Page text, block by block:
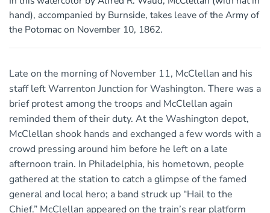
hand), accompanied by Burnside, takes leave of the Army of
the Potomac on November 10, 1862.
Late on the morning of November 11, McClellan and his
staff left Warrenton Junction for Washington. There was a
brief protest among the troops and McClellan again
reminded them of their duty. At the Washington depot,
McClellan shook hands and exchanged a few words with a
crowd pressing around him before he left on a late
afternoon train. In Philadelphia, his hometown, people
gathered at the station to catch a glimpse of the famed
general and local hero; a band struck up “Hail to the
Chief.” McClellan appeared on the train’s rear platform